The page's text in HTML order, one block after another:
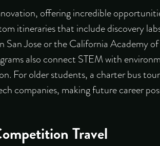
offering incredible
itineraries that includediscovery
San Jose or the California Academy
also connect STEM with
For older students, a charter bus tour
companies, making future career
Travel